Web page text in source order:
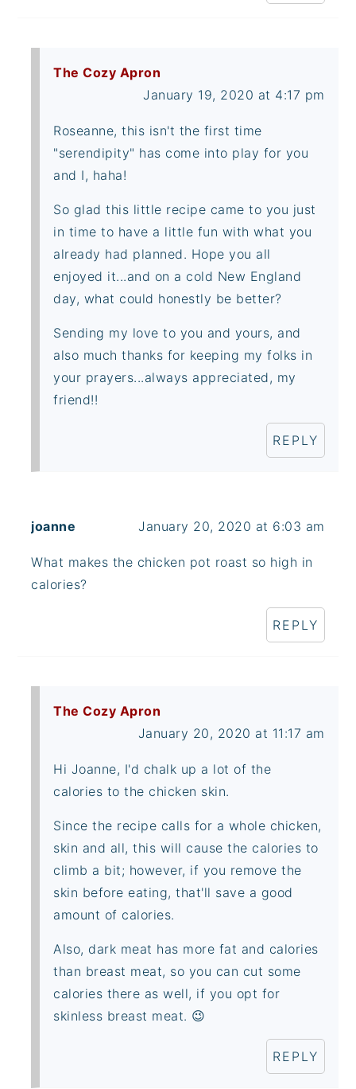
The Cozy Apron
January 19, 2020 at 4:17 pm
Roseanne, this isn't the first time
"serendipity" has come into play for you
and I, haha!
So glad this little recipe came to you just
in time to have a little fun with what you
already had planned. Hope you all
enjoyed it...and on a cold New England
day, what could honestly be better?
Sending my love to you and yours, and
also much thanks for keeping my folks in
your prayers...always appreciated, my
friend!!
REPLY
joanne January 20, 2020 at 6:03 am
What makes the chicken pot roast so high in
calories?
REPLY
The Cozy Apron
January 20, 2020 at 11:17 am
Hi Joanne, I'd chalk up a lot of the
calories to the chicken skin.
Since the recipe calls for a whole chicken,
skin and all, this will cause the calories to
climb a bit; however, if you remove the
skin before eating, that'll save a good
amount of calories.
Also, dark meat has more fat and calories
than breast meat, so you can cut some
calories there as well, if you opt for
skinless breast meat. 😉
REPLY